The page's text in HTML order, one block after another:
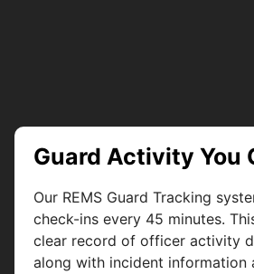
Guard Activity You
Our REMS Guard Tracking
check-ins every 45 minutes.
clear record of officer activity
along with incident information